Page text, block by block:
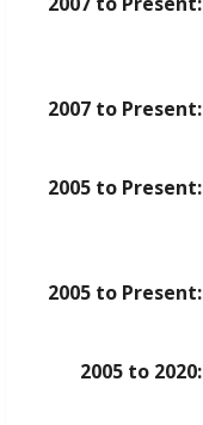
2007 to Present:
2005 to Present:
2005 to Present:
2005 to 2020: